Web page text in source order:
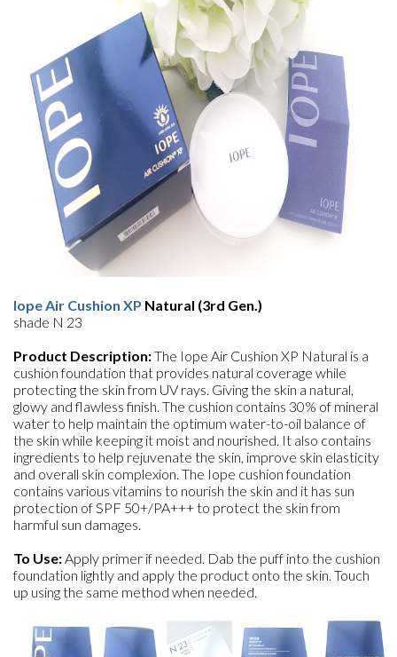
Iope Air Cushion XP Natural (3rd Gen.)
shade N 23
Product Description:The Iope Air Cushion XP Natural is a
cushion foundation that provides natural coverage while
protecting the skin from UV rays. Giving the skin a natural,
glowy and flawless finish. The cushion contains 30% of mineral
water to help maintain the optimum water-to-oil balance of
the skin while keeping it moist and nourished. It also contains
ingredients to help rejuvenate the skin, improve skin elasticity
and overall skin complexion. The Iope cushion foundation
contains various vitamins to nourish the skin and it has sun
protection of SPF 50+/PA+++ to protect the skin from
harmful sun damages.
To Use:Apply primer if needed. Dab the puff into the cushion
foundation lightly and apply the product onto the skin. Touch
up using the same method when needed.